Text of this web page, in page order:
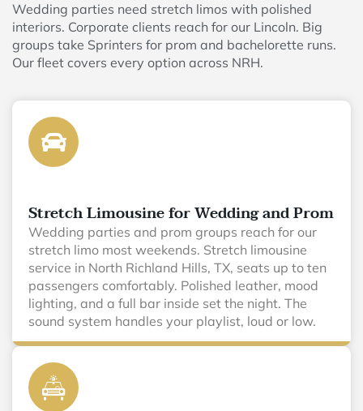
Wedding parties need stretch limos with polished
interiors. Corporate clients reach for our Lincoln. Big
groups take Sprinters for prom and bachelorette runs.
Our fleet covers every option across NRH.
Stretch Limousine for Wedding and Prom
Wedding parties and prom groups reach for our
stretch limo most weekends. Stretch limousine
service in North Richland Hills, TX, seats up to ten
passengers comfortably. Polished leather, mood
lighting, and a full bar inside set the night. The
sound system handles your playlist, loud or low.